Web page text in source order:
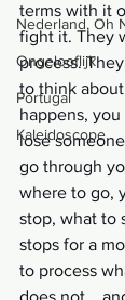
Nederland, Oh
Ongelooflijk
Portugal
Kaleidoscope
terms with it
fight it. They
process.
to think
happens,
lose
go through
where to go,
stop, what to
stops for a
to process